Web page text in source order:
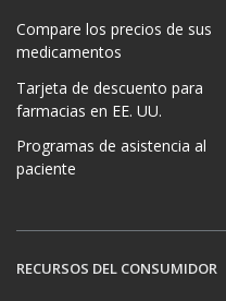
Compare los precios de sus
medicamentos
Tarjeta de descuento para
farmacias en EE. UU.
Programas de asistencia al
paciente
RECURSOS DEL CONSUMIDOR